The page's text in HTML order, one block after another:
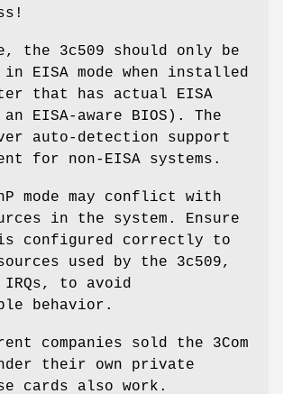
the 3c509 should only be
EISA mode when installed
that has actual EISA
EISA-aware BIOS). The
auto-detection support
for non-EISA systems.
mode may conflict with
in the system. Ensure
is configured correctly to
used by the 3c509,
to avoid
behavior.
companies sold the 3Com
their own private
cards also work.